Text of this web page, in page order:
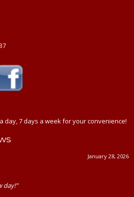
day, 7 days a week for your convenience!
January 28, 2026
day!"